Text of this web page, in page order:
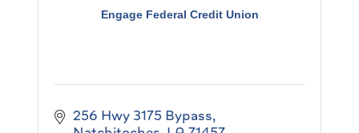
Engage Federal Credit Union
256 Hwy 3175 Bypass